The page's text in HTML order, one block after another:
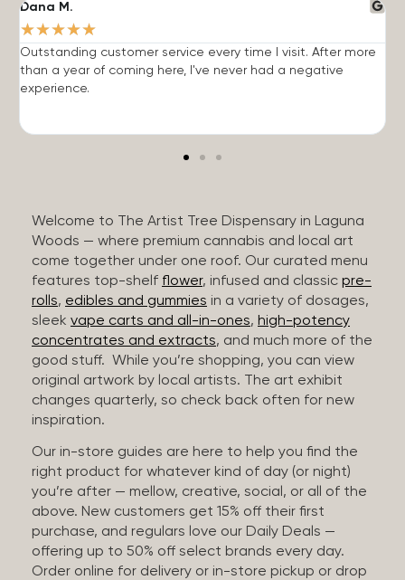
Dana M.
★★★★★
Outstanding customer service every time I visit. After more
than a year of coming here, I've never had a negative
experience.
Welcome to The Artist Tree Dispensary in Laguna
Woods — where premium cannabis and local art
come together under one roof. Our curated menu
features top-shelf flower, infused and classic pre-
rolls, edibles and gummies in a variety of dosages,
sleek vape carts and all-in-ones, high-potency
concentrates and extracts, and much more of the
good stuff. While you’re shopping, you can view
original artwork by local artists. The art exhibit
changes quarterly, so check back often for new
inspiration.
Our in-store guides are here to help you find the
right product for whatever kind of day (or night)
you’re after — mellow, creative, social, or all of the
above. New customers get 15% off their first
purchase, and regulars love our Daily Deals —
offering up to 50% off select brands every day.
Order online for delivery or in-store pickup or drop